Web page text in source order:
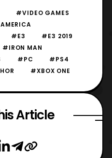
#VIDEO GAMES
#E3
#E3 2019
#IRON MAN
#PC
#PS4
#XBOX ONE
Article